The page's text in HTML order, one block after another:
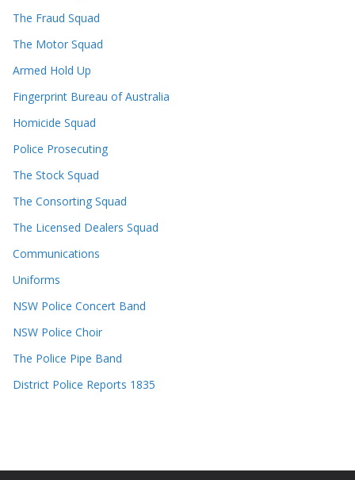
The Fraud Squad
The Motor Squad
Armed Hold Up
Fingerprint Bureau of Australia
Homicide Squad
Police Prosecuting
The Stock Squad
The Consorting Squad
The Licensed Dealers Squad
Communications
Uniforms
NSW Police Concert Band
NSW Police Choir
The Police Pipe Band
District Police Reports 1835